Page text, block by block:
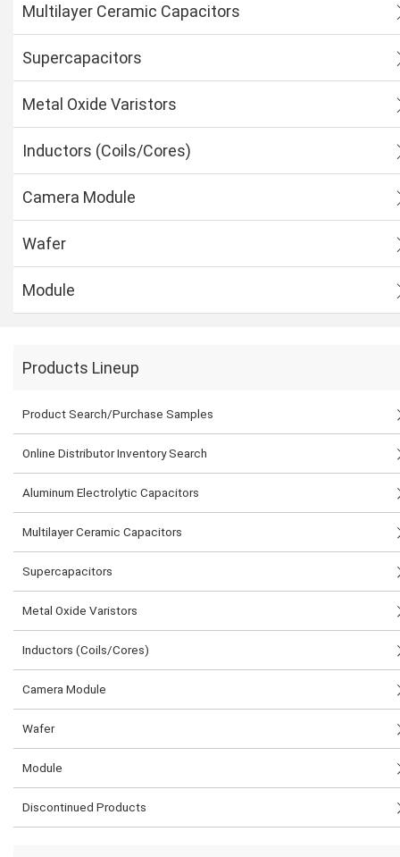
Multilayer Ceramic Capacitors
Supercapacitors
Metal Oxide Varistors
Inductors (Coils/Cores)
Camera Module
Wafer
Module
Products Lineup
Product Search/Purchase Samples
Online Distributor Inventory Search
Aluminum Electrolytic Capacitors
Multilayer Ceramic Capacitors
Supercapacitors
Metal Oxide Varistors
Inductors (Coils/Cores)
Camera Module
Wafer
Module
Discontinued Products